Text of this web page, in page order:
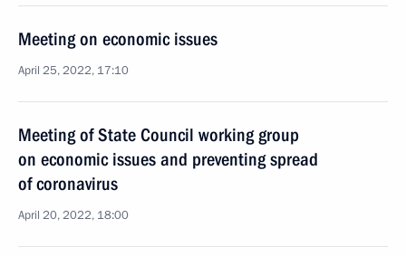
Meeting on economic issues
April 25, 2022, 17:10
Meeting of State Council working group
on economic issues and preventing spread
of coronavirus
April 20, 2022, 18:00